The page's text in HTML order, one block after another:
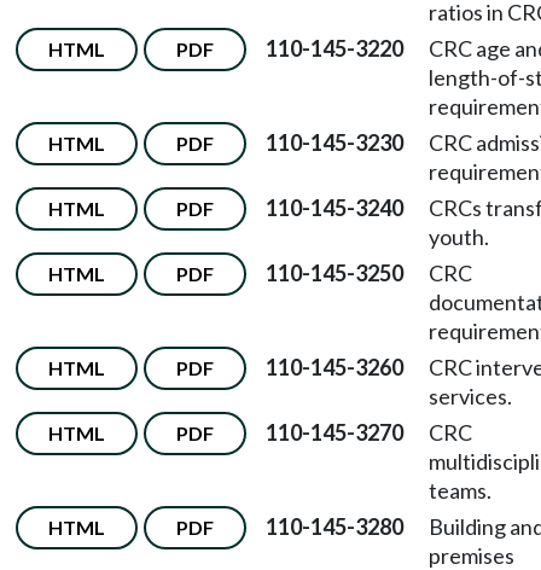
ratios in
HTML PDF 110-145-3220
CRC age
length-of-
HTML PDF 110-145-3230
CRC
HTML PDF 110-145-3240
CRCs
youth.
HTML PDF 110-145-3250
CRC
HTML PDF 110-145-3260
CRC
services.
HTML PDF 110-145-3270
CRC
teams.
HTML PDF 110-145-3280
Building
premises